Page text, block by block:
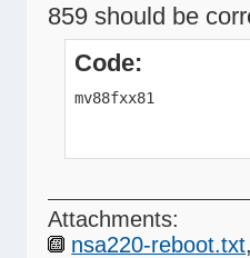
859 should be
Code:
mv88fxx81
Attachments:
nsa220-reboot.txt